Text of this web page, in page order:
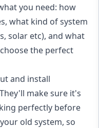
you need: how
what kind of system
solar etc), and what
the perfect
and install
make sure it's
perfectly before
old system, so